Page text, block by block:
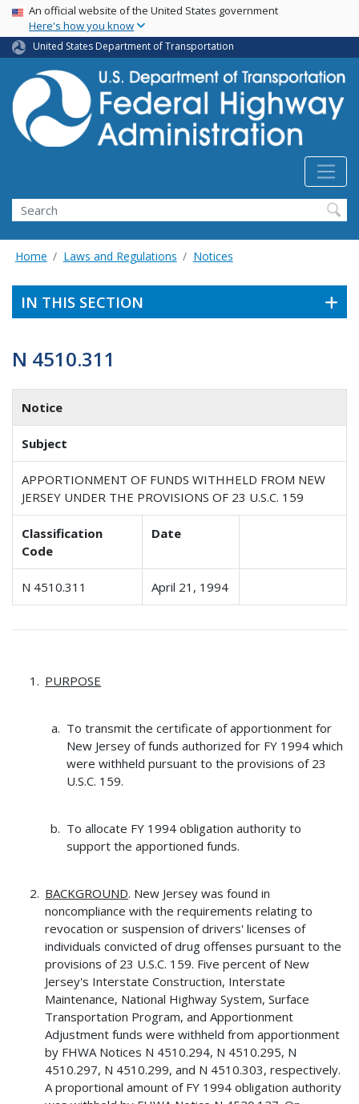
Skip
main
content
USA Banner
An official website of the United States government
Here's how you know
United States Department of Transportation
Search
Home Laws and Regulations Notices
IN THIS SECTION
N 4510.311
Notice
Subject
APPORTIONMENT OF FUNDS WITHHELD FROM NEW
JERSEY UNDER THE PROVISIONS OF 23 U.S.C. 159
Classification
Code
Date
N 4510.311 April 21, 1994
PURPOSE
To transmit the certificate of apportionment for
New Jersey of funds authorized for FY 1994 which
were withheld pursuant to the provisions of 23
U.S.C. 159.
To allocate FY 1994 obligation authority to
support the apportioned funds.
BACKGROUND. New Jersey was found in
noncompliance with the requirements relating to
revocation or suspension of drivers' licenses of
individuals convicted of drug offenses pursuant to the
provisions of 23 U.S.C. 159. Five percent of New
Jersey's Interstate Construction, Interstate
Maintenance, National Highway System, Surface
Transportation Program, and Apportionment
Adjustment funds were withheld from apportionment
by FHWA Notices N 4510.294, N 4510.295, N
4510.297, N 4510.299, and N 4510.303, respectively.
A proportional amount of FY 1994 obligation authority